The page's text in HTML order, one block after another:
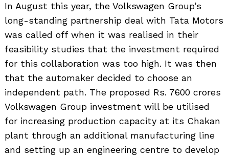
In August this year, the Volkswagen Group’s
long-standing partnership deal with Tata Motors
was called off when it was realised in their
feasibility studies that the investment required
for this collaboration was too high. It was then
that the automaker decided to choose an
independent path. The proposed Rs. 7600 crores
Volkswagen Group investment will be utilised
for increasing production capacity at its Chakan
plant through an additional manufacturing line
and setting up an engineering centre to develop